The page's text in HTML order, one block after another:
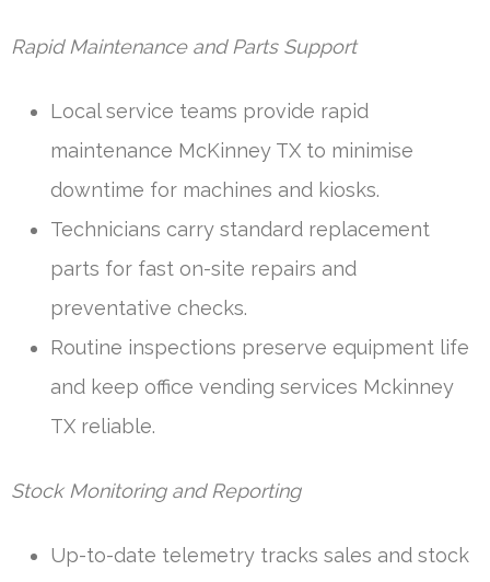
Rapid Maintenance and Parts Support
Local service teams provide rapid
maintenance McKinney TX to minimise
downtime for machines and kiosks.
Technicians carry standard replacement
parts for fast on-site repairs and
preventative checks.
Routine inspections preserve equipment life
and keep office vending services Mckinney
TX reliable.
Stock Monitoring and Reporting
Up-to-date telemetry tracks sales and stock